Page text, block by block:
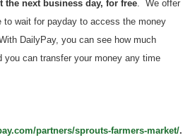
the next business day, for free. We offer
to wait for payday to access the money
DailyPay, you can see how much
you can transfer your money any time
partners/sprouts-farmers-market/.